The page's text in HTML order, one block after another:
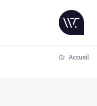
Accueil